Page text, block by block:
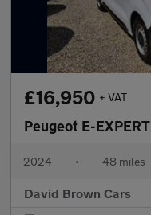
£16,950 + VAT
Peugeot E-EXPERT
2024 • 48 miles
David Brown Cars